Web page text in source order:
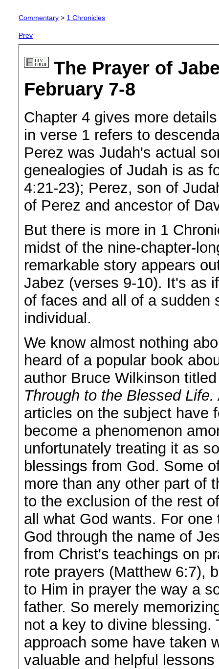
Commentary > 1 Chronicles
Prev
The Prayer of
February 7-8
Chapter 4 gives more
in verse 1 refers to
Perez was Judah's actual
genealogies of Judah is as
4:21-23); Perez, son of
of Perez and ancestor of
But there is more in 1
midst of the nine-chapter-
remarkable story appears
Jabez (verses 9-10). It's as
of faces and all of a sudden
individual.
We know almost nothing
heard of a popular book
author Bruce Wilkinson
Through to the Blessed Life.
articles on the subject have
become a phenomenon
unfortunately treating it as
blessings from God. Some
more than any other part of
to the exclusion of the rest
all what God wants. For
God through the name of
from Christ's teachings on
rote prayers (Matthew 6:7),
to Him in prayer the way a
father. So merely
not a key to divine blessing.
approach some have taken
valuable and helpful